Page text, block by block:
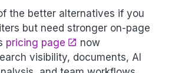
the better alternatives if you
but need stronger on-page
pricing page
now
visibility, documents, AI